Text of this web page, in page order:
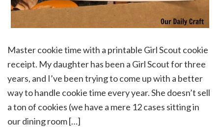
Master cookie time with a printable Girl Scout cookie
receipt. My daughter has been a Girl Scout for three
years, and I’ve been trying to come up with a better
way to handle cookie time every year. She doesn’t sell
a ton of cookies (we have a mere 12 cases sitting in
our dining room […]